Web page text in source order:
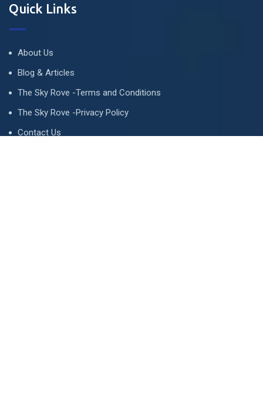
Quick Links
About Us
Blog & Articles
The Sky Rove -Terms and Conditions
The Sky Rove -Privacy Policy
Contact Us